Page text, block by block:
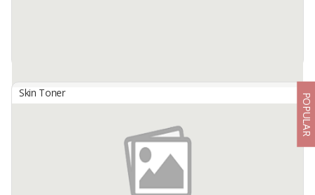
701 GLOWING COLLAGEN SERUM
USAHA MANDIRI MAKMUR, PT
701 Glowing Collagen Serum, a vitamin C serum containing 3-O-
EthylAscorbic Acid functions to brighten the skin, combined with
Skin Toner POPULAR